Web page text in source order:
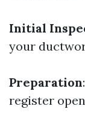
Initial
your
Preparation
register